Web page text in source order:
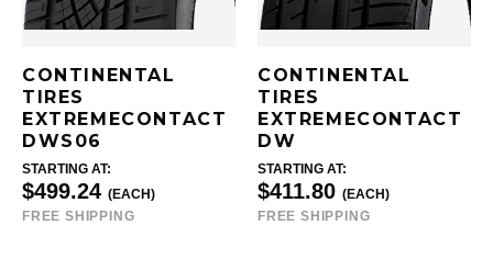
CONTINENTAL
TIRES
EXTREMECONTACT
DWS06
STARTING AT:
$499.24 (EACH)
FREE SHIPPING
CONTINENTAL
TIRES
EXTREMECONTACT
DW
STARTING AT:
$411.80 (EACH)
FREE SHIPPING